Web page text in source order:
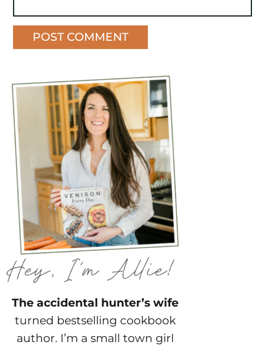
The accidental hunter’s wife
turned bestselling cookbook
author. I’m a small town girl